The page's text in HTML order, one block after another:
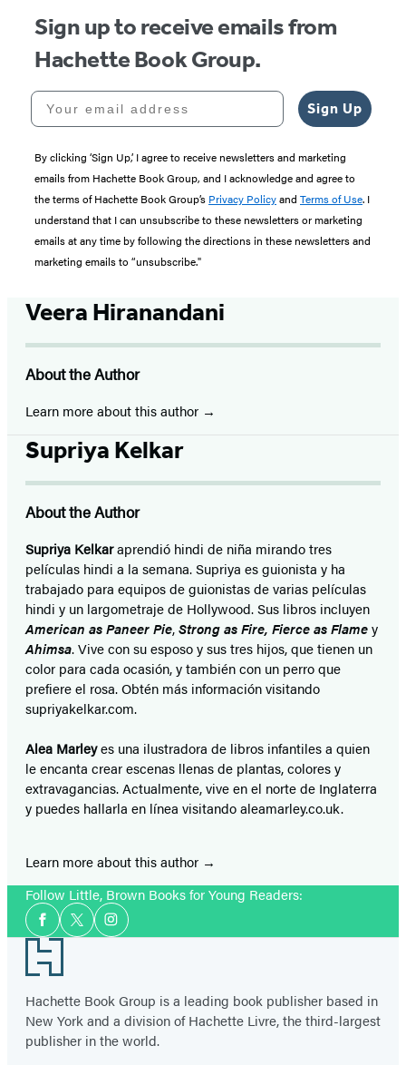
Sign up to receive emails from
Hachette Book Group.
Your email address
Sign Up
By clicking ‘Sign Up,’ I agree to receive newsletters and marketing
emails from Hachette Book Group, and I acknowledge and agree to
the terms of Hachette Book Group’s Privacy Policyand Terms of Use. I
understand that I can unsubscribe to these newsletters or marketing
emails at any time by following the directions in these newsletters and
marketing emails to “unsubscribe."
Veera Hiranandani
About the Author
Learn more about this author
Supriya Kelkar
About the Author
Supriya Kelkaraprendió hindi de niña mirando tres
películas hindi a la semana. Supriya es guionista y ha
trabajado para equipos de guionistas de varias películas
hindi y un largometraje de Hollywood. Sus libros incluyen
American as Paneer Pie,Strong as Fire, Fierce as Flamey
Ahimsa. Vive con su esposo y sus tres hijos, que tienen un
color para cada ocasión, y también con un perro que
prefiere el rosa. Obtén más información visitando
supriyakelkar.com.
Alea Marleyes una ilustradora de libros infantiles a quien
le encanta crear escenas llenas de plantas, colores y
extravagancias. Actualmente, vive en el norte de Inglaterra
y puedes hallarla en línea visitando aleamarley.co.uk.
Learn more about this author
Follow Little, Brown Books for Young Readers:
Social
Media
Facebook
TwitterInstagram
Footer
Hachette Book Group is a leading book publisher based in
New York and a division of Hachette Livre, the third-largest
publisher in the world.